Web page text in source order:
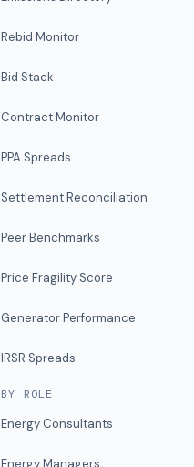
Rebid Monitor
Bid Stack
Contract Monitor
PPA Spreads
Settlement Reconciliation
Peer Benchmarks
Price Fragility Score
Generator Performance
IRSR Spreads
BY ROLE
Energy Consultants
Energy Managers